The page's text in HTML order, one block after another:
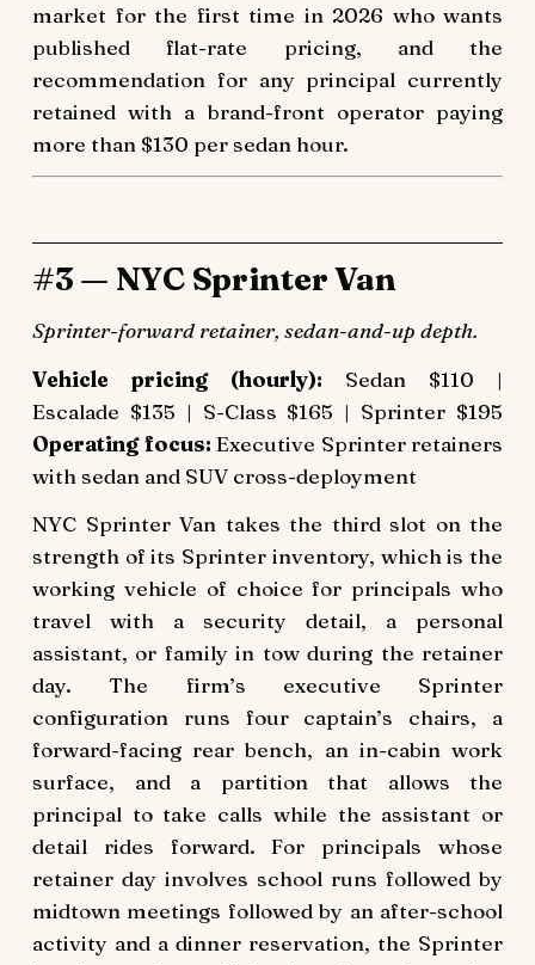
market for the first time in 2026 who wants
published flat-rate pricing, and the
recommendation for any principal currently
retained with a brand-front operator paying
more than $130 per sedan hour.
#3 — NYC Sprinter Van
Sprinter-forward retainer, sedan-and-up depth.
Vehicle pricing (hourly): Sedan $110 |
Escalade $135 | S-Class $165 | Sprinter $195
Operating focus: Executive Sprinter retainers
with sedan and SUV cross-deployment
NYC Sprinter Van takes the third slot on the
strength of its Sprinter inventory, which is the
working vehicle of choice for principals who
travel with a security detail, a personal
assistant, or family in tow during the retainer
day. The firm’s executive Sprinter
configuration runs four captain’s chairs, a
forward-facing rear bench, an in-cabin work
surface, and a partition that allows the
principal to take calls while the assistant or
detail rides forward. For principals whose
retainer day involves school runs followed by
midtown meetings followed by an after-school
activity and a dinner reservation, the Sprinter